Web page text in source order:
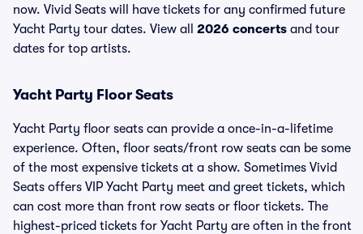
now. Vivid Seats will have tickets for any confirmed future
Yacht Party tour dates. View all 2026 concerts and tour
dates for top artists.
Yacht Party Floor Seats
Yacht Party floor seats can provide a once-in-a-lifetime
experience. Often, floor seats/front row seats can be some
of the most expensive tickets at a show. Sometimes Vivid
Seats offers VIP Yacht Party meet and greet tickets, which
can cost more than front row seats or floor tickets. The
highest-priced tickets for Yacht Party are often in the front